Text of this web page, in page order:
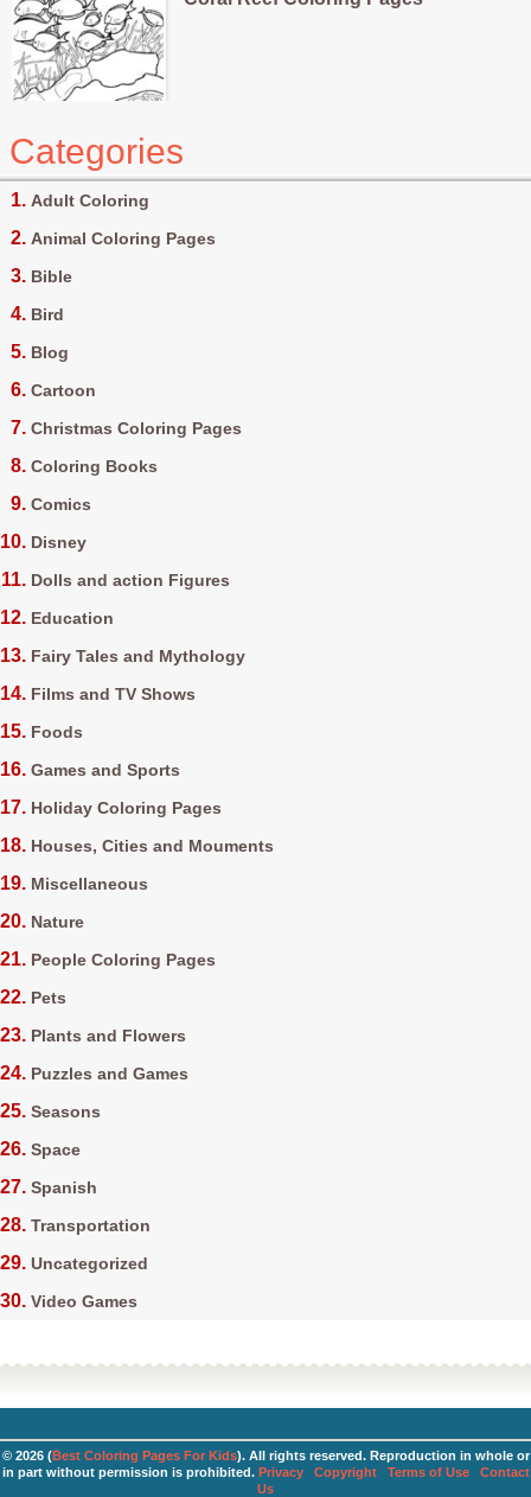
Categories
Adult Coloring
Animal Coloring Pages
Bible
Bird
Blog
Cartoon
Christmas Coloring Pages
Coloring Books
Comics
Disney
Dolls and action Figures
Education
Fairy Tales and Mythology
Films and TV Shows
Foods
Games and Sports
Holiday Coloring Pages
Houses, Cities and Mouments
Miscellaneous
Nature
People Coloring Pages
Pets
Plants and Flowers
Puzzles and Games
Seasons
Space
Spanish
Transportation
Uncategorized
Video Games
© 2026 (Best Coloring Pages For Kids). All rights reserved. Reproduction in whole or
in part without permission is prohibited. Privacy Copyright Terms of Use
Contact
Us